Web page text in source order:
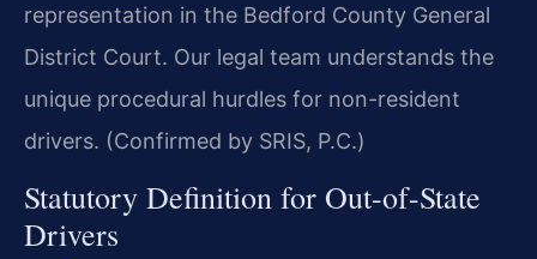
representation in the Bedford County General
District Court. Our legal team understands the
unique procedural hurdles for non-resident
drivers. (Confirmed by SRIS, P.C.)
Statutory Definition for Out-of-State
Drivers